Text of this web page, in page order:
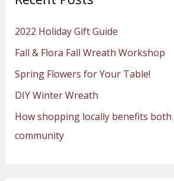
f
o
r
:
2022 Holiday Gift Guide
Fall & Flora Fall Wreath Workshop
Spring Flowers for Your Table!
DIY Winter Wreath
How shopping locally benefits
community